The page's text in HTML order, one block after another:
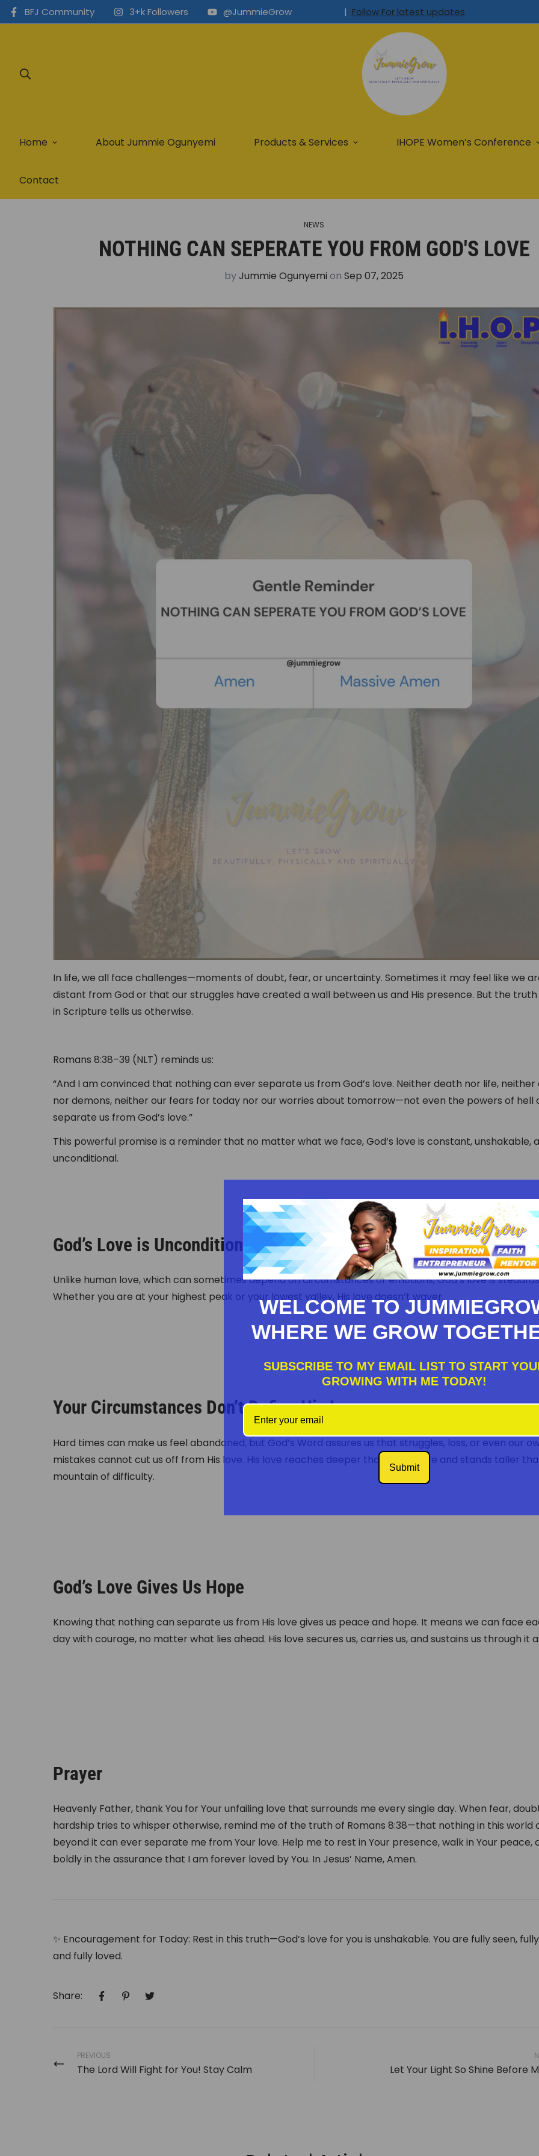
BFJ Community 3+k Followers @JummieGrow | Follow For latest updates
Home About Jummie Ogunyemi Products & Services IHOPE Women’s Conference
Contact
NEWS
NOTHING CAN SEPERATE YOU FROM GOD'S LOVE
byJummie Ogunyemi on Sep 07, 2025
In life, we all face challenges—moments of doubt, fear, or uncertainty. Sometimes it may feel like we
distant from God or that our struggles have created a wall between us and His presence. But the
in Scripture tells us otherwise.
Romans 8:38–39 (NLT) reminds us:
“And I am convinced that nothing can ever separate us from God’s love. Neither death nor life, neither
nor demons, neither our fears for today nor our worries about tomorrow—not even the powers of hell
separate us from God’s love.”
This powerful promise is a reminder that no matter what we face, God’s love is constant, unshakable,
unconditional.
God’s Love is Unconditional
Unlike human love, which can sometimes depend on circumstances or emotions, God’s love is
Whether you are at your highest peak or your lowest valley, His love doesn’t waver.
Your Circumstances Don’t Define His Love
Hard times can make us feel abandoned, but God’s Word assures us that struggles, loss, or even our
mistakes cannot cut us off from His love. His love reaches deeper than any failure and stands taller
mountain of difficulty.
God’s Love Gives Us Hope
Knowing that nothing can separate us from His love gives us peace and hope. It means we can face
day with courage, no matter what lies ahead. His love secures us, carries us, and sustains us through it
Prayer
Heavenly Father, thank You for Your unfailing love that surrounds me every single day. When fear,
hardship tries to whisper otherwise, remind me of the truth of Romans 8:38—that nothing in this world
beyond it can ever separate me from Your love. Help me to rest in Your presence, walk in Your peace,
boldly in the assurance that I am forever loved by You. In Jesus’ Name, Amen.
✨ Encouragement for Today: Rest in this truth—God’s love for you is unshakable. You are fully seen,
and fully loved.
Share:
PREVIOUS
The Lord Will Fight for You! Stay Calm Let Your Light So Shine Before
WELCOME TO
WHERE WE GROW
SUBSCRIBE TO MY EMAIL LIST TO START
GROWING WITH ME TODAY!
Submit